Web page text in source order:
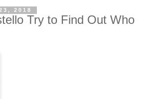
2018
Try to Find Out Who